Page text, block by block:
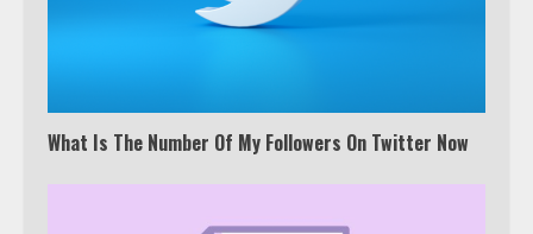
What Is The Number Of My Followers On Twitter Now